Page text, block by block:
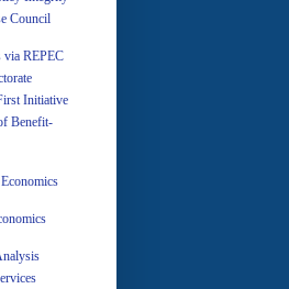
Council
via REPEC
Initiative
Benefit-